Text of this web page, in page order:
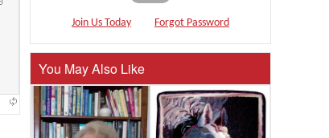
Join Us Today Forgot Password
You May Also Like